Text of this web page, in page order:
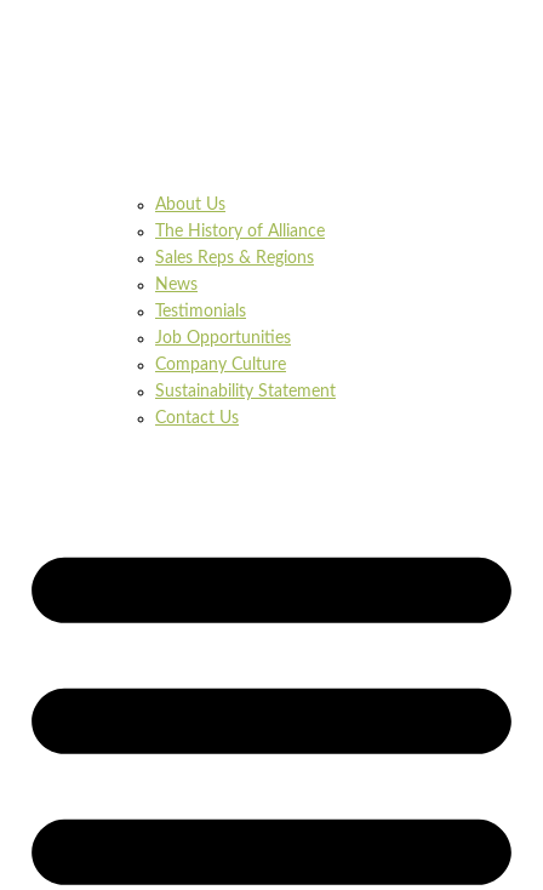
About Us
The History of Alliance
Sales Reps & Regions
News
Testimonials
Job Opportunities
Company Culture
Sustainability Statement
Contact Us